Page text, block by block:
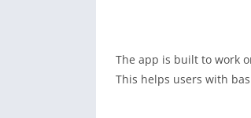
The app is built to work
This helps users with